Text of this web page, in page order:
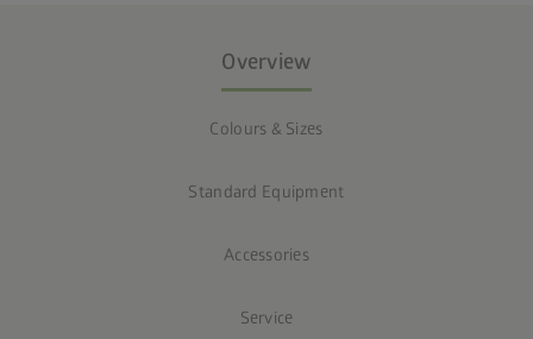
Overview
Colours & Sizes
Standard Equipment
Accessories
Service